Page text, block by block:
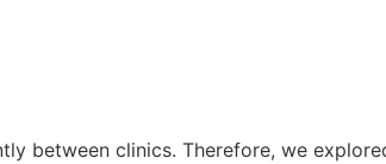
between clinics. Therefore, we